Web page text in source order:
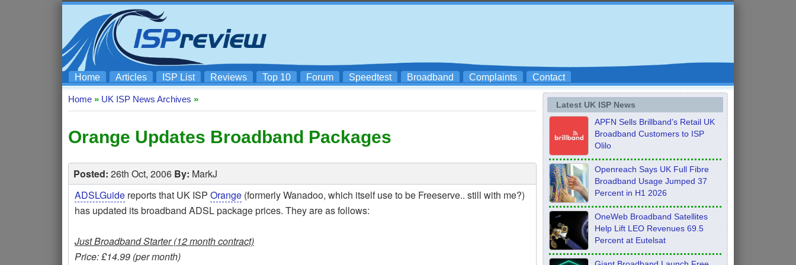
Home Articles ISP List Reviews Top 10 Forum Speedtest Broadband Complaints Contact
Home » UK ISP News Archives »
Orange Updates Broadband Packages
Posted: 26th Oct, 2006 By: MarkJ
ADSLGuide reports that UK ISP Orange (formerly Wanadoo, which itself use to be Freeserve.. still with me?)
has updated its broadband ADSL package prices. They are as follows:
Just Broadband Starter (12 month contract)
Price: £14.99 (per month)
Latest UK ISP News
APFN Sells Brillband’s Retail UK
Broadband Customers to ISP
Olilo
Openreach Says UK Full Fibre
Broadband Usage Jumped 37
Percent in H1 2026
OneWeb Broadband Satellites
Help Lift LEO Revenues 69.5
Percent at Eutelsat